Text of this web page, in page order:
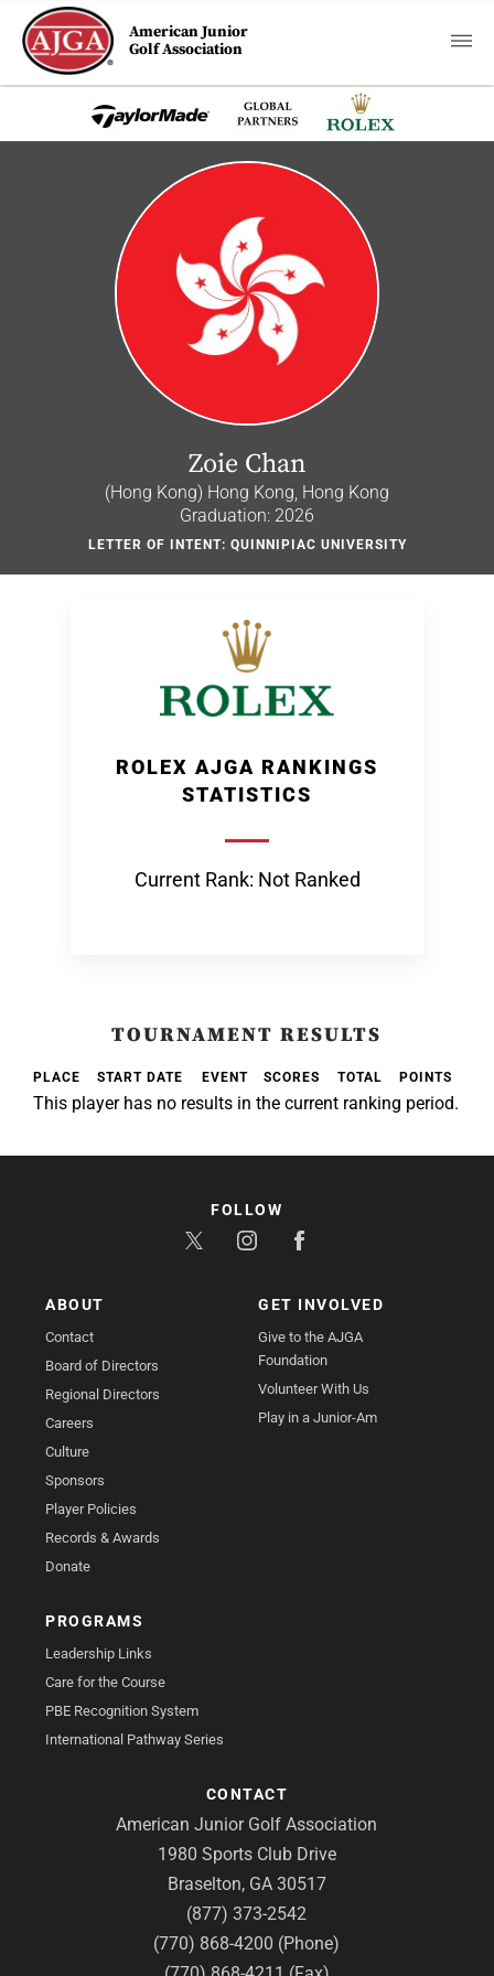
American Junior
Golf Association
Zoie Chan
(Hong Kong) Hong Kong, Hong Kong
Graduation: 2026
LETTER OF INTENT: QUINNIPIAC UNIVERSITY
ROLEX AJGA RANKINGS
STATISTICS
Current Rank: Not Ranked
TOURNAMENT RESULTS
PLACE START DATE EVENT SCORES TOTAL POINTS
This player has no results in the current ranking period.
ABOUT
Contact
Board of Directors
Regional Directors
Careers
Culture
Sponsors
Player Policies
Records & Awards
Donate
GET INVOLVED
Give to the AJGA
Foundation
Volunteer With Us
Play in a Junior-Am
PROGRAMS
Leadership Links
Care for the Course
PBE Recognition System
International Pathway Series
CONTACT
American Junior Golf Association
1980 Sports Club Drive
Braselton, GA 30517
(877) 373-2542
(770) 868-4200 (Phone)
FOLLOW